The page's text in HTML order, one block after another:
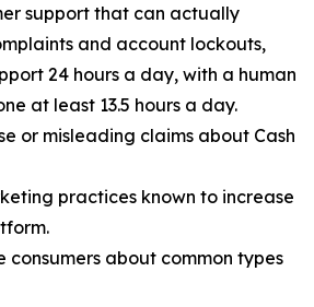
support that can actually
and account lockouts,
24 hours a day, with a human
at least 13.5 hours a day.
or misleading claims about Cash
practices known to increase
consumers about common types